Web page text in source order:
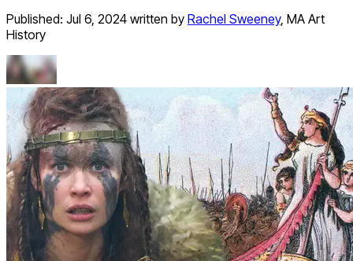
Published: Jul 6, 2024 written by Rachel Sweeney, MA Art
History